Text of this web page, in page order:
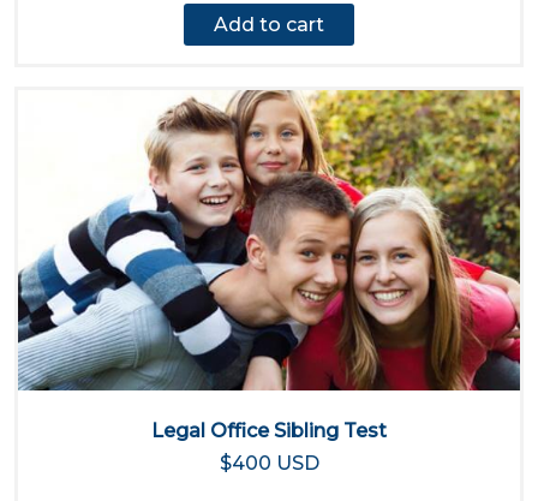
Add to cart
Legal Office Sibling Test
$400 USD